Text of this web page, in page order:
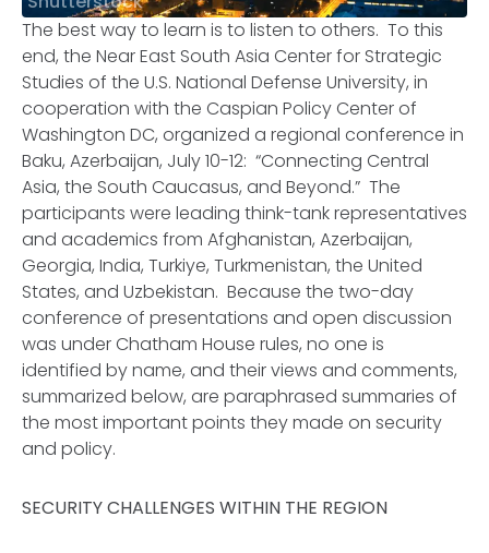
The best way to learn is to listen to others. To this
end, the Near East South Asia Center for Strategic
Studies of the U.S. National Defense University, in
cooperation with the Caspian Policy Center of
Washington DC, organized a regional conference in
Baku, Azerbaijan, July 10-12: “Connecting Central
Asia, the South Caucasus, and Beyond.” The
participants were leading think-tank representatives
and academics from Afghanistan, Azerbaijan,
Georgia, India, Turkiye, Turkmenistan, the United
States, and Uzbekistan. Because the two-day
conference of presentations and open discussion
was under Chatham House rules, no one is
identified by name, and their views and comments,
summarized below, are paraphrased summaries of
the most important points they made on security
and policy.
SECURITY CHALLENGES WITHIN THE REGION